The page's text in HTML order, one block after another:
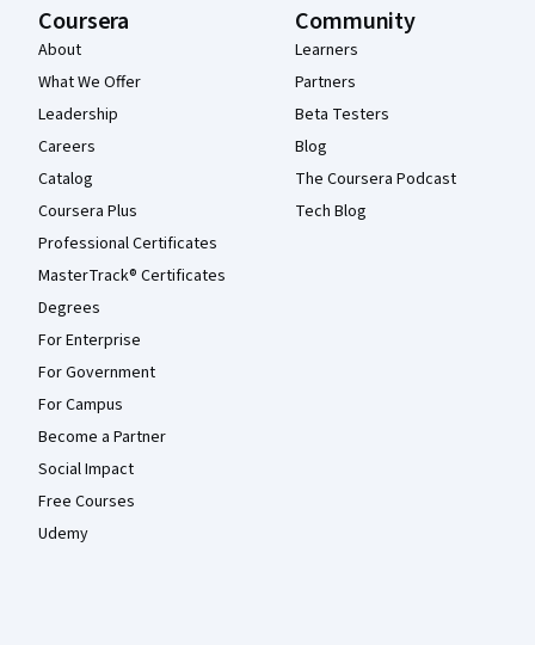
Coursera
About
What We Offer
Leadership
Careers
Catalog
Coursera Plus
Professional Certificates
MasterTrack® Certificates
Degrees
For Enterprise
For Government
For Campus
Become a Partner
Social Impact
Free Courses
Udemy
Community
Learners
Partners
Beta Testers
Blog
The Coursera Podcast
Tech Blog